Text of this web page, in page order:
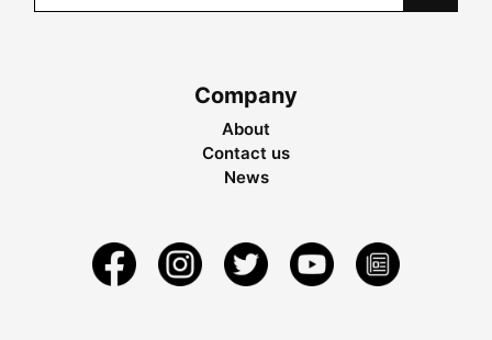
Company
About
Contact us
News